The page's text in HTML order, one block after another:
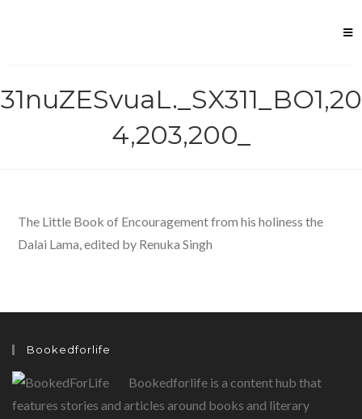
31nuZESvuaL._SX311_BO1,20
4,203,200_
The Little Book of Encouragement from his holiness the
Dalai Lama, edited by Renuka Singh
Bookedforlife
Bookedforlife is a content hub that
features stories and articles around books and literary